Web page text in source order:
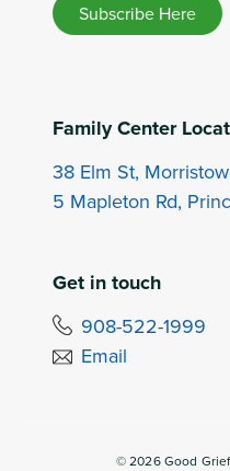
Subscribe Here
Family Center
38 Elm St,
5 Mapleton Rd,
Get in touch
908-522-1999
Email
©2026Good